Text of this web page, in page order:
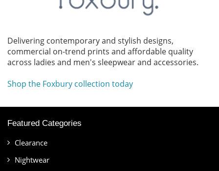
Delivering contemporary and stylish designs,
commercial on-trend prints and affordable quality
across ladies and men's sleepwear and accessories.
Shop the Foxbury collection today
Featured Categories
Clearance
Nightwear